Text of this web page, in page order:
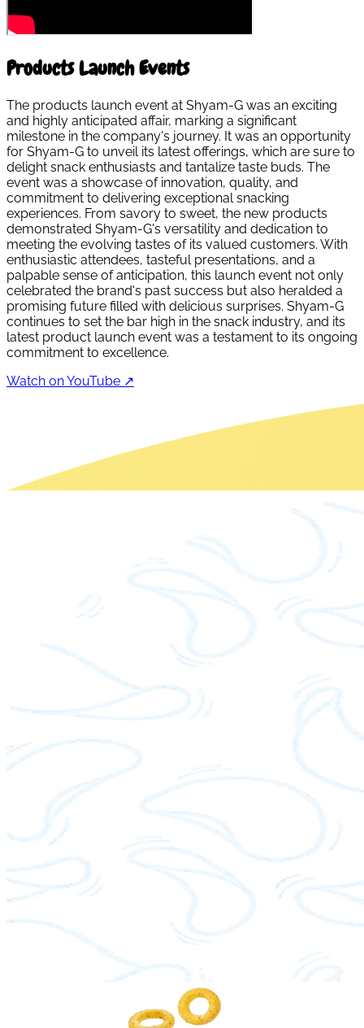
Products Launch Events
The products launch event at Shyam-G was an exciting
and highly anticipated affair, marking a significant
milestone in the company's journey. It was an opportunity
for Shyam-G to unveil its latest offerings, which are sure to
delight snack enthusiasts and tantalize taste buds. The
event was a showcase of innovation, quality, and
commitment to delivering exceptional snacking
experiences. From savory to sweet, the new products
demonstrated Shyam-G's versatility and dedication to
meeting the evolving tastes of its valued customers. With
enthusiastic attendees, tasteful presentations, and a
palpable sense of anticipation, this launch event not only
celebrated the brand's past success but also heralded a
promising future filled with delicious surprises. Shyam-G
continues to set the bar high in the snack industry, and its
latest product launch event was a testament to its ongoing
commitment to excellence.
Watch on YouTube ↗